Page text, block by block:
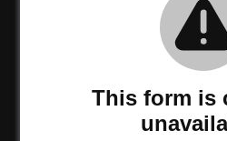
This form is